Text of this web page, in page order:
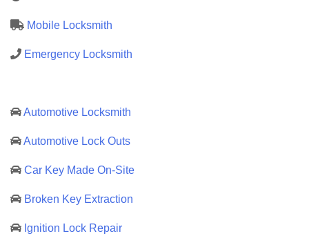
Mobile Locksmith
Emergency Locksmith
Automotive Locksmith
Automotive Lock Outs
Car Key Made On-Site
Broken Key Extraction
Ignition Lock Repair